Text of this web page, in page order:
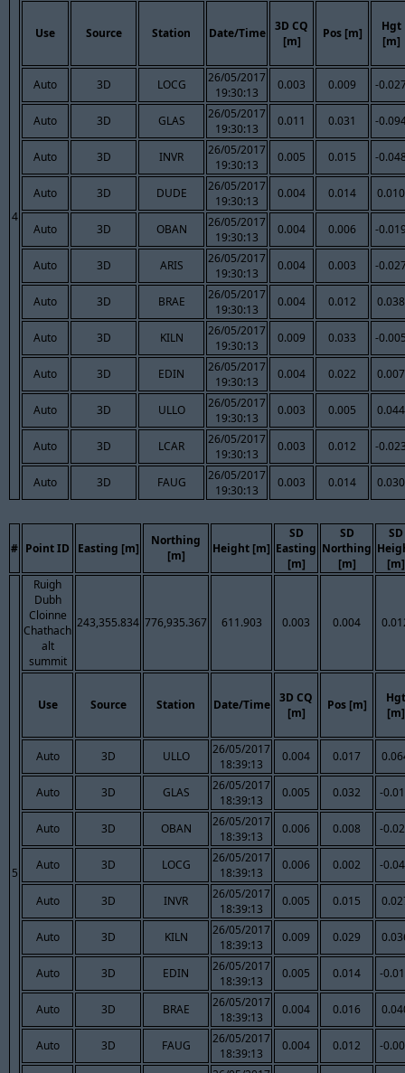
4
Use Source Station Date/Time
3D CQ
[m]
Pos [m]
Hgt
[m]
Auto 3D LOCG
26/05/2017
19:30:13
0.003 0.009 -
Auto 3D GLAS
26/05/2017
19:30:13
0.011 0.031 -
Auto 3D INVR
26/05/2017
19:30:13
0.005 0.015 -
Auto 3D DUDE
26/05/2017
19:30:13
0.004 0.014 0.010
Auto 3D OBAN
26/05/2017
19:30:13
0.004 0.006 -
Auto 3D ARIS
26/05/2017
19:30:13
0.004 0.003 -
Auto 3D BRAE
26/05/2017
19:30:13
0.004 0.012 0.038
Auto 3D KILN
26/05/2017
19:30:13
0.009 0.033 -
Auto 3D EDIN
26/05/2017
19:30:13
0.004 0.022 0.007
Auto 3D ULLO
26/05/2017
19:30:13
0.003 0.005 0.044
Auto 3D LCAR
26/05/2017
19:30:13
0.003 0.012 -
Auto 3D FAUG
26/05/2017
19:30:13
0.003 0.014 0.030
# Point ID Easting [m]
Northing
[m]
Height [m]
SD
Easting
[m]
SD
Northing
[m]
SD
[m]
5
Ruigh
Dubh
Cloinne
Chathach
alt
summit
243,355.834 776,935.367 611.903 0.003 0.004
Use Source Station Date/Time
3D CQ
[m]
Pos [m]
Hgt
[m]
Auto 3D ULLO
26/05/2017
18:39:13
0.004 0.017
Auto 3D GLAS
26/05/2017
18:39:13
0.005 0.032 -
Auto 3D OBAN
26/05/2017
18:39:13
0.006 0.008 -
Auto 3D LOCG
26/05/2017
18:39:13
0.006 0.002 -
Auto 3D INVR
26/05/2017
18:39:13
0.005 0.015
Auto 3D KILN
26/05/2017
18:39:13
0.009 0.029
Auto 3D EDIN
26/05/2017
18:39:13
0.005 0.014 -
Auto 3D BRAE
26/05/2017
18:39:13
0.004 0.016
Auto 3D FAUG
26/05/2017
18:39:13
0.004 0.012
-